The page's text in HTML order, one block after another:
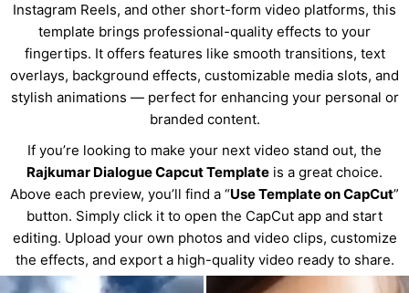
Instagram Reels, and other short-form video platforms, this
template brings professional-quality effects to your
fingertips. It offers features like smooth transitions, text
overlays, background effects, customizable media slots, and
stylish animations — perfect for enhancing your personal or
branded content.
If you’re looking to make your next video stand out, the
Rajkumar Dialogue Capcut Template is a great choice.
Above each preview, you’ll find a “Use Template on CapCut”
button. Simply click it to open the CapCut app and start
editing. Upload your own photos and video clips, customize
the effects, and export a high-quality video ready to share.